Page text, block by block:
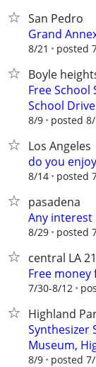
San Pedro
Grand
8/21 posted
Boyle
Free School
School Drive
8/9 posted
Los Angeles
do you
8/14 posted
pasadena
Any interest
8/29 posted
central LA
Free
7/30-8/12
Highland
Synthesizer
Museum,
8/9 posted